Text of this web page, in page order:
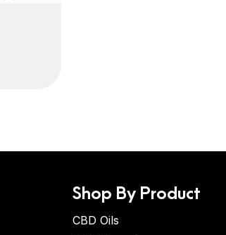
Shop By Product
CBD Oils